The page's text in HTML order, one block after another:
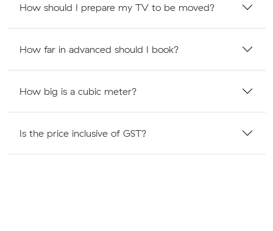
How should I prepare my TV to be moved?
How far in advanced should I book?
How big is a cubic meter?
Is the price inclusive of GST?